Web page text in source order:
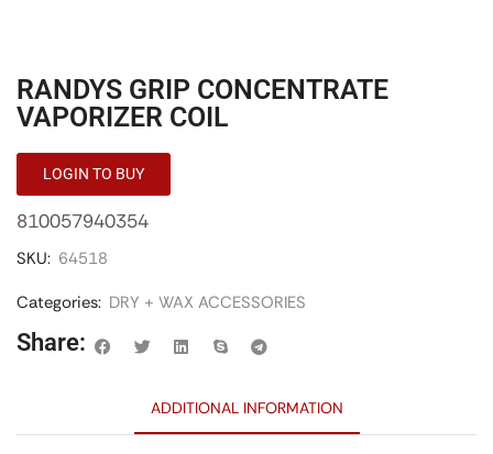
RANDYS GRIP CONCENTRATE
VAPORIZER COIL
LOGIN TO BUY
810057940354
SKU: 64518
Categories: DRY + WAX ACCESSORIES
Share:
ADDITIONAL INFORMATION